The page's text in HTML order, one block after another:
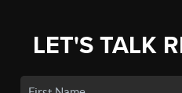
LET'S TALK